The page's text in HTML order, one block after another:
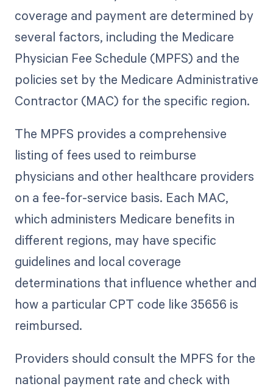
coverage and payment are determined by
several factors, including the Medicare
Physician Fee Schedule (MPFS) and the
policies set by the Medicare Administrative
Contractor (MAC) for the specific region.
The MPFS provides a comprehensive
listing of fees used to reimburse
physicians and other healthcare providers
on a fee-for-service basis. Each MAC,
which administers Medicare benefits in
different regions, may have specific
guidelines and local coverage
determinations that influence whether and
how a particular CPT code like 35656 is
reimbursed.
Providers should consult the MPFS for the
national payment rate and check with